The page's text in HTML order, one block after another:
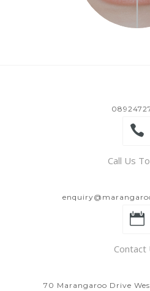
Call Us
Contact
70 Marangaroo Drive